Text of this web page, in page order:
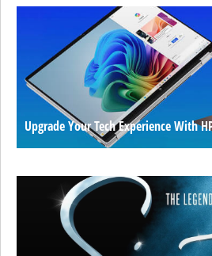
Upgrade Your Tech Experience With